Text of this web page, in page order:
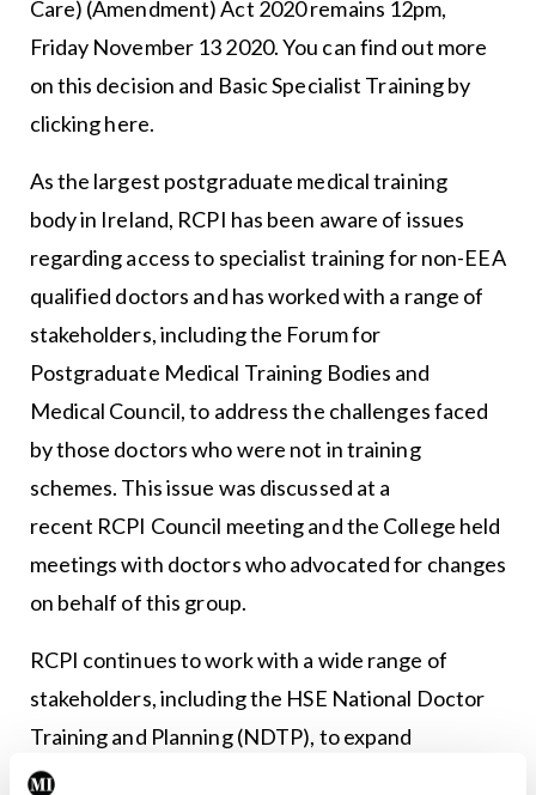
Care) (Amendment) Act 2020 remains 12pm,
Friday November 13 2020. You can find out more
on this decision and Basic Specialist Training by
clickinghere.
As the largest postgraduate medical training
body in Ireland, RCPI has been aware of issues
regarding access to specialist training for non-EEA
qualified doctors and has worked with a range of
stakeholders, including the Forum for
Postgraduate Medical Training Bodies and
Medical Council, to address the challenges faced
by those doctors who were not in training
schemes. This issue was discussed at a
recent RCPI Council meeting and the College held
meetings with doctors who advocated for changes
on behalf of this group.
RCPI continues to work with a wide range of
stakeholders, including the HSE National Doctor
Training and Planning (NDTP), to expand
educational and training opportunities for those